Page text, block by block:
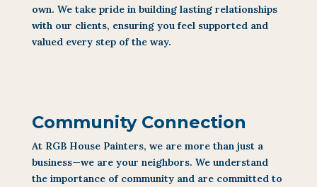
own. We take pride in building lasting relationships
with our clients, ensuring you feel supported and
valued every step of the way.
Community Connection
At RGB House Painters, we are more than just a
business—we are your neighbors. We understand
the importance of community and are committed to